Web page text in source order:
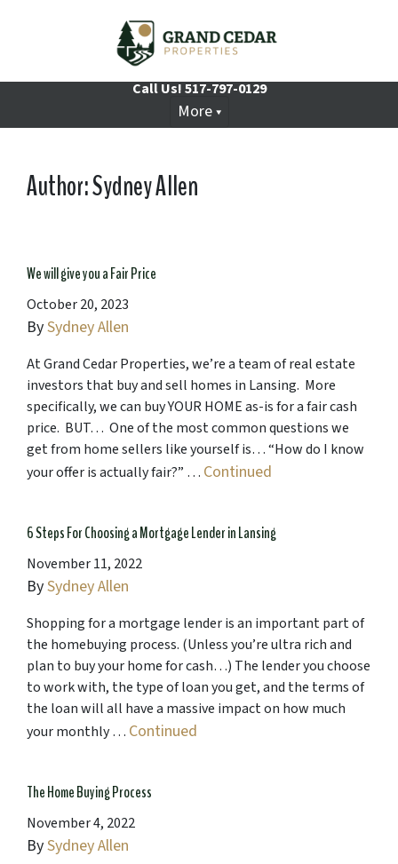
Call Us!517-797-0129
More
Author:Sydney Allen
We will give you a Fair Price
October 20, 2023
BySydney Allen
At Grand Cedar Properties, we’re a team of real estate
investors that buy and sell homes in Lansing. More
specifically, we can buy YOUR HOME as-is for a fair cash
price. BUT… One of the most common questions we
get from home sellers like yourself is… “How do I know
your offer is actually fair?” … Continued
6 Steps For Choosing a Mortgage Lender in Lansing
November 11, 2022
BySydney Allen
Shopping for a mortgage lender is an important part of
the homebuying process. (Unless you’re ultra rich and
plan to buy your home for cash…) The lender you choose
to work with, the type of loan you get, and the terms of
the loan will all have a massive impact on how much
your monthly … Continued
The Home Buying Process
November 4, 2022
BySydney Allen